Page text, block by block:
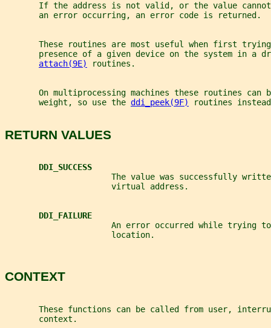
If the address is not valid, or the value
       an error occurring, an error code is returned.
These routines are most useful when first
presence of a given device on the system in a
attach(9E)
routines.
On multiprocessing machines these routines can
       weight, so use the
ddi_peek(9F) routines
RETURN VALUES
DDI_SUCCESS
The value was successfully
                      virtual address.
DDI_FAILURE
An error occurred while trying
                      location.
CONTEXT
These functions can be called from user,
       context.